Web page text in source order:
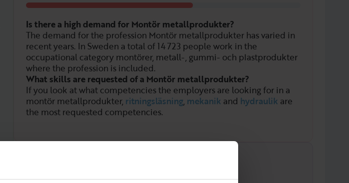
Is there a high demand for Montör metallprodukter?
The demand for the profession Montör metallprodukter has varied in
recent years. In Sweden a total of 14 723 people work in the
occupational category montörer, metall-, gummi- och plastprodukter
where the profession is included.
What skills are requested of a Montör metallprodukter?
If you look at what competencies the employers are looking for in a
montör metallprodukter, ritningsläsning, mekanik and hydraulik are
the most requested competencies.